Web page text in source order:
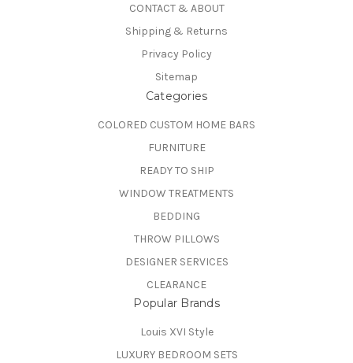
CONTACT & ABOUT
Shipping & Returns
Privacy Policy
Sitemap
Categories
COLORED CUSTOM HOME BARS
FURNITURE
READY TO SHIP
WINDOW TREATMENTS
BEDDING
THROW PILLOWS
DESIGNER SERVICES
CLEARANCE
Popular Brands
Louis XVI Style
LUXURY BEDROOM SETS